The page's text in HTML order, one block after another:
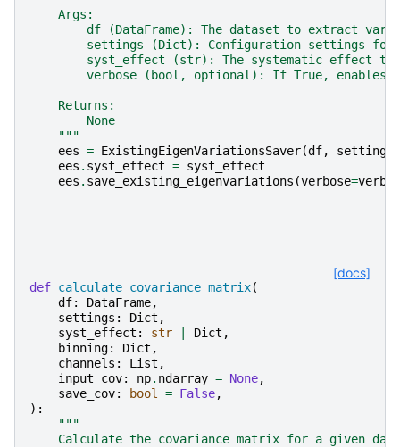
    Args:
df (DataFrame): The dataset to extract
settings (Dict): Configuration settings for
syst_effect (str): The systematic effect to
verbose (bool, optional): If True, enables
    Returns:
        None
    """
ees = ExistingEigenVariationsSaver(df, settings
ees . syst_effect = syst_effect
ees . save_existing_eigenvariations (verbose=
[docs]
def calculate_covariance_matrix(
df: DataFrame,
settings : Dict ,
syst_effect : str Dict ,
binning: Dict ,
channels : List ,
input_cov: np. ndarray = None,
save_cov: bool = False,
):
"""
Calculate the covariance matrix for a given